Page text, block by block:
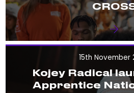
15th November
Kojey Radical
Apprentice